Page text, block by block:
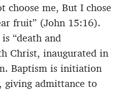
choose me, But I chose
fruit” (John 15:16).
“death and
Christ, inaugurated in
Baptism is initiation
giving admittance to